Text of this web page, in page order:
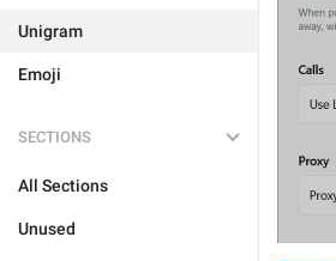
Unigram
Emoji
SECTIONS
All Sections
Unused